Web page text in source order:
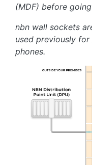
(MDF) before
nbn wall sockets
used previously
phones.